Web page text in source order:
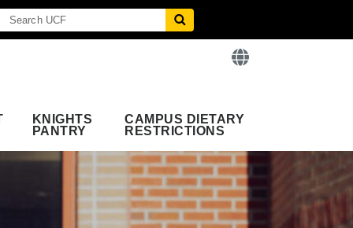
KNIGHTS
PANTRY
CAMPUS DIETARY
RESTRICTIONS